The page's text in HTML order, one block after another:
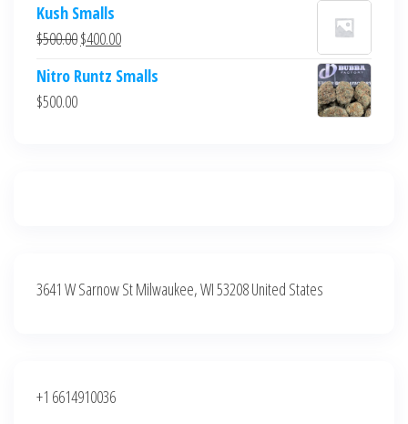
was:
$700.00.$600.00.
Kush Smalls
$500.00Original
was:
$400.00Current
is:
Nitro Runtz Smalls
$500.00
3641 W Sarnow St Milwaukee, WI 53208 United States
+1 6614910036